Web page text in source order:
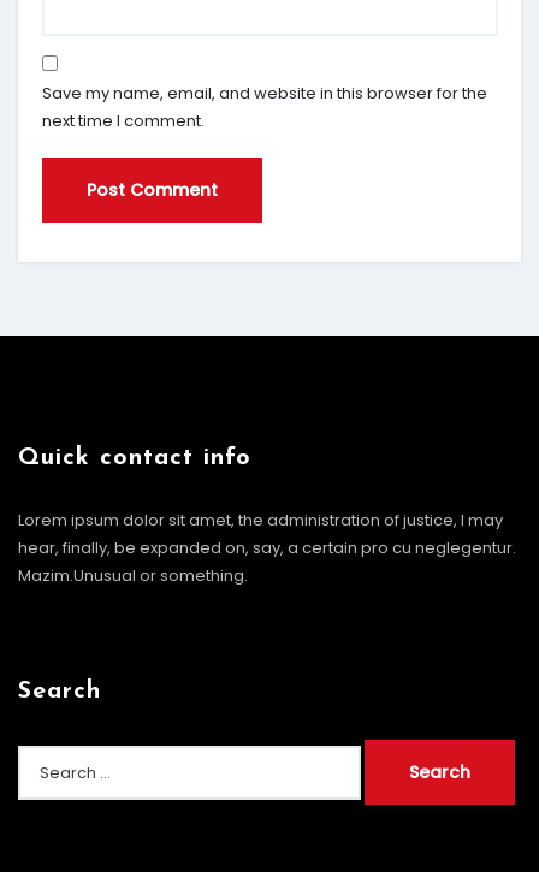
Save my name, email, and website in this browser for the
next time I comment.
Quick contact info
Lorem ipsum dolor sit amet, the administration of justice, I may
hear, finally, be expanded on, say, a certain pro cu neglegentur.
Mazim.Unusual or something.
Search